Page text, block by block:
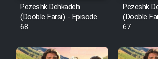
Pezeshk Dehkadeh
(Dooble Farsi) - Episode
68
Pezeshk
(Dooble
67